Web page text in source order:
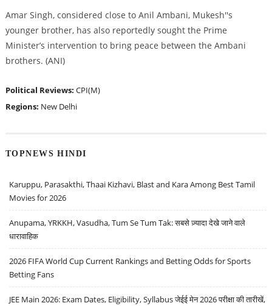
Amar Singh, considered close to Anil Ambani, Mukesh''s
younger brother, has also reportedly sought the Prime
Minister’s intervention to bring peace between the Ambani
brothers. (ANI)
Political Reviews: CPI(M)
Regions: New Delhi
TOPNEWS HINDI
Karuppu, Parasakthi, Thaai Kizhavi, Blast and Kara Among Best Tamil
Movies for 2026
Anupama, YRKKH, Vasudha, Tum Se Tum Tak: सबसे ज़्यादा देखे जाने वाले
धारावाहिक
2026 FIFA World Cup Current Rankings and Betting Odds for Sports
Betting Fans
JEE Main 2026: Exam Dates, Eligibility, Syllabus जेईई मेन 2026 परीक्षा की तारीखें,